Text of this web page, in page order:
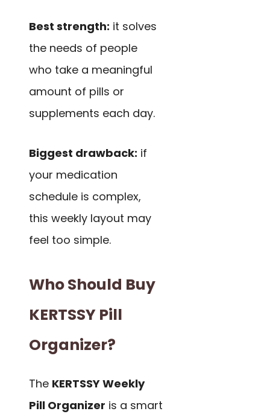
Best strength: it solves
the needs of people
who take a meaningful
amount of pills or
supplements each day.
Biggest drawback: if
your medication
schedule is complex,
this weekly layout may
feel too simple.
Who Should Buy
KERTSSY Pill
Organizer?
The KERTSSY Weekly
Pill Organizer is a smart